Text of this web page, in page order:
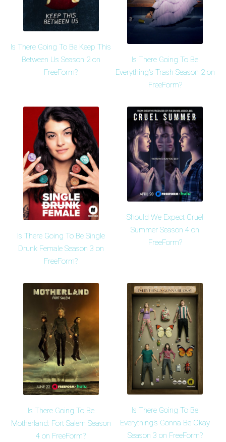
Is There Going To Be Keep This
Between Us Season 2 on
FreeForm?
Is There Going To Be
Everything's Trash Season 2 on
FreeForm?
Is There Going To Be Single
Drunk Female Season 3 on
FreeForm?
Should We Expect Cruel
Summer Season 4 on
FreeForm?
Is There Going To Be
Motherland: Fort Salem Season
4 on FreeForm?
Is There Going To Be
Everything's Gonna Be Okay
Season 3 on FreeForm?